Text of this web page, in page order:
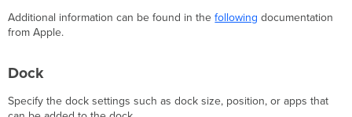
Additional information can be found in thefollowing documentation
from Apple.
Dock
Specify the dock settings such as dock size, position, or apps that